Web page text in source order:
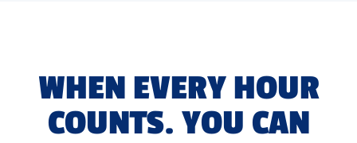
WHEN EVERY HOUR
COUNTS. YOU CAN